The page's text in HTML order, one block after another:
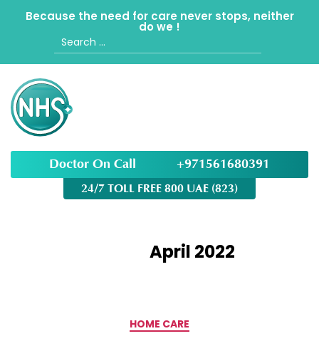
Because the need for care never stops, neither
do we !
Search
for:
Doctor On Call +971561680391
24/7 TOLL FREE 800 UAE (823)
April 2022
Categories
HOME CARE